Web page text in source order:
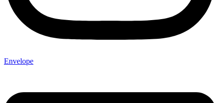
Envelope